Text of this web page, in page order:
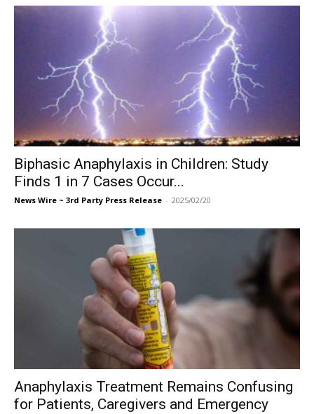
Biphasic Anaphylaxis in Children: Study
Finds 1 in 7 Cases Occur...
News Wire ~ 3rd Party Press Release - 2025/02/20
Anaphylaxis Treatment Remains Confusing
for Patients, Caregivers and Emergency